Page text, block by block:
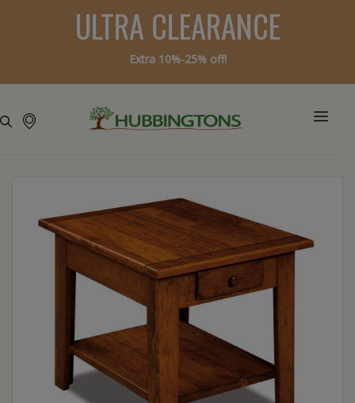
ULTRA CLEARANCE
Extra 10%-25% off!